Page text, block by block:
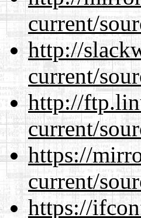
current/
http://
current/
http://
current/
https://
current/
https://